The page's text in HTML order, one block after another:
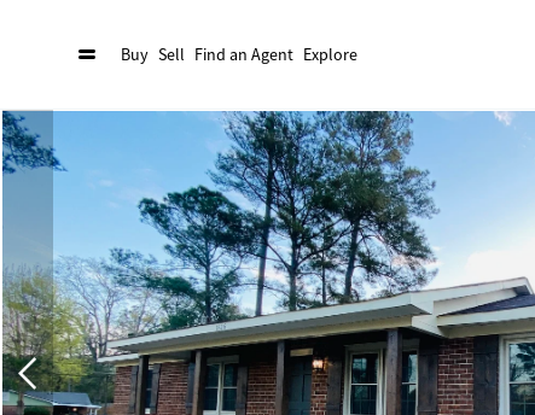
Buy Sell Find an Agent Explore